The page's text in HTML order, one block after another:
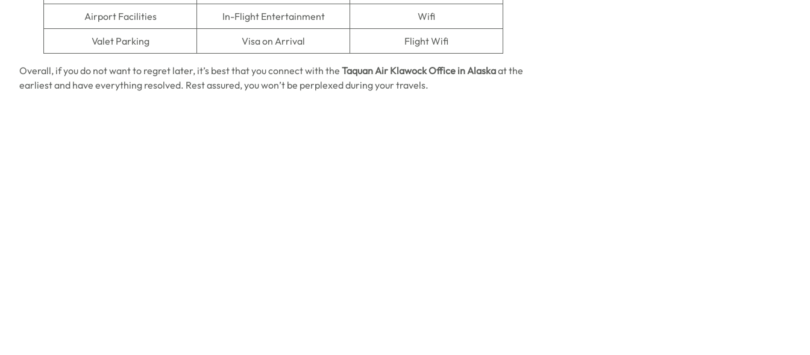
Airport Facilities In-Flight Entertainment Wifi
Valet Parking Visa on Arrival Flight Wifi
Overall, if you do not want to regret later, it’s best that you connect with the Taquan Air Klawock Office in Alaskaat the
earliest and have everything resolved. Rest assured, you won’t be perplexed during your travels.